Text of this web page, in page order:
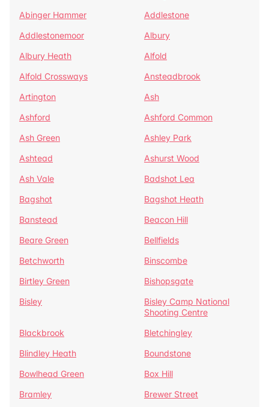
Abinger Hammer
Addlestone
Addlestonemoor
Albury
Albury Heath
Alfold
Alfold Crossways
Ansteadbrook
Artington
Ash
Ashford
Ashford Common
Ash Green
Ashley Park
Ashtead
Ashurst Wood
Ash Vale
Badshot Lea
Bagshot
Bagshot Heath
Banstead
Beacon Hill
Beare Green
Bellfields
Betchworth
Binscombe
Birtley Green
Bishopsgate
Bisley
Bisley Camp National
Shooting Centre
Blackbrook
Bletchingley
Blindley Heath
Boundstone
Bowlhead Green
Box Hill
Bramley
Brewer Street